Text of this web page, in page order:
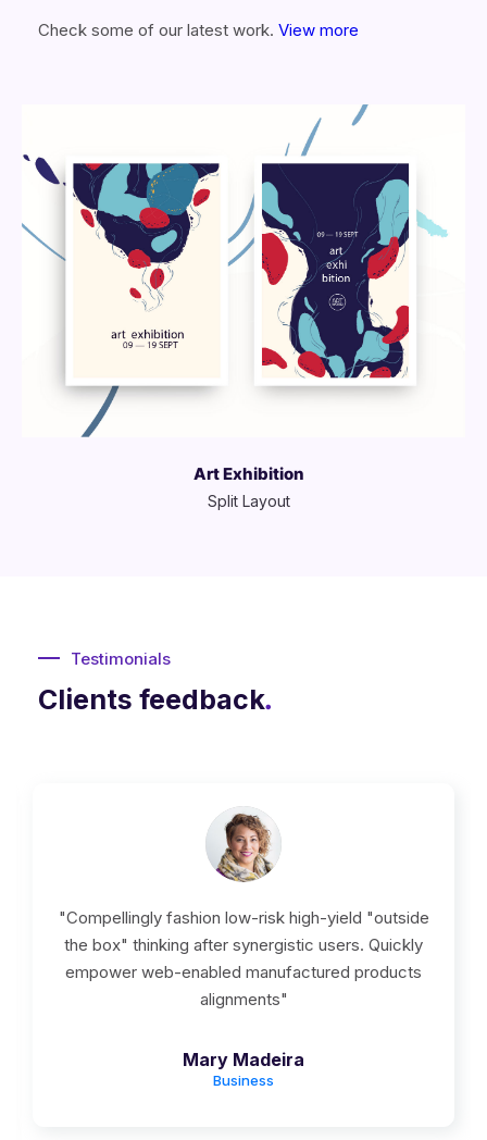
Check some of our latest work. View more
More Info View Larger
Art Exhibition
Split Layout
Testimonials
Clients feedback.
"Compellingly fashion low-risk high-yield "outside
the box" thinking after synergistic users. Quickly
empower web-enabled manufactured products
alignments"
Mary Madeira
Business